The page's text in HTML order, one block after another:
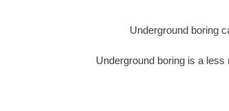
Underground boring
Underground boring is a